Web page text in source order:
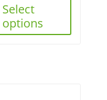
Select
options